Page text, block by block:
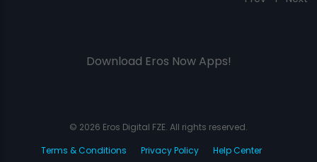
Download Eros Now Apps!
© 2026 Eros Digital FZE. All rights reserved.
Terms & Conditions
Privacy Policy Help Center